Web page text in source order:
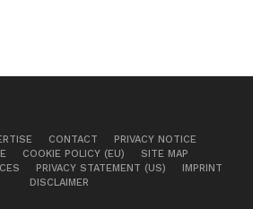
CONTACT
PRIVACY NOTICE
COOKIE POLICY (EU)
SITE MAP
PRIVACY STATEMENT (US)
IMPRINT
DISCLAIMER